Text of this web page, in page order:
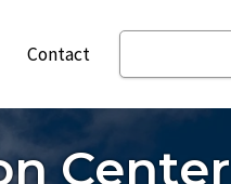
Contact
Search
Center